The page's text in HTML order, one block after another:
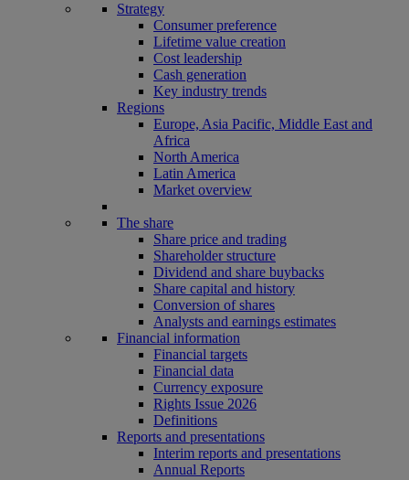
Strategy
Consumer preference
Lifetime value creation
Cost leadership
Cash generation
Key industry trends
Regions
Europe, Asia Pacific, Middle East and
Africa
North America
Latin America
Market overview
The share
Share price and trading
Shareholder structure
Dividend and share buybacks
Share capital and history
Conversion of shares
Analysts and earnings estimates
Financial information
Financial targets
Financial data
Currency exposure
Rights Issue 2026
Definitions
Reports and presentations
Interim reports and presentations
Annual Reports